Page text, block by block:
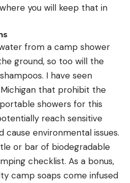
you will keep that in
from a camp shower
ground, so too will the
I have seen
that prohibit the
showers for this
reach sensitive
cause environmental issues.
or bar of biodegradable
checklist. As a bonus,
camp soaps come infused